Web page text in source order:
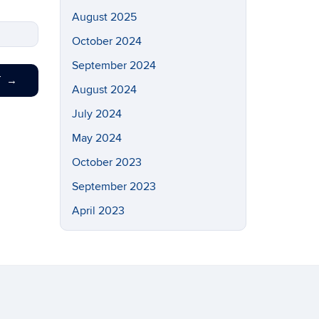
→
August 2025
October 2024
September 2024
August 2024
July 2024
May 2024
October 2023
September 2023
April 2023